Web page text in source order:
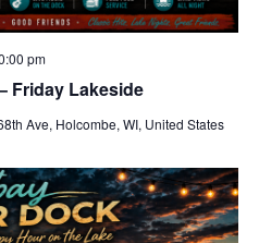
i
M
s
c
-
L
o
c
Friday Lakeside
pm
Ave, Holcombe, WI, United States